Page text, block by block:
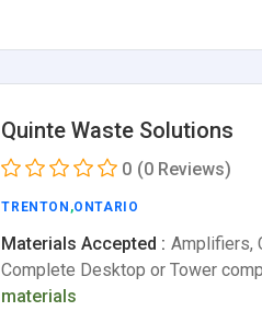
Quinte Waste Solutions
0 (0 Reviews)
TRENTON ,ONTARIO
Materials Accepted : Amplifiers,
Complete Desktop or Tower
materials